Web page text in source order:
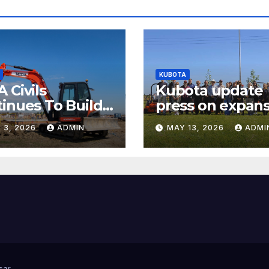
Civils
To Build
Success
3, 2026 ADMIN
KUBOTA
Kubota update
press on
and
of popular
ranges
MAY 13, 2026